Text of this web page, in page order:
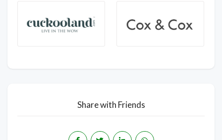
Share with Friends